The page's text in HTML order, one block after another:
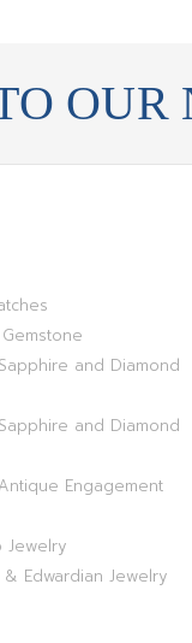
OUR
and Diamond
and Diamond
Engagement
Jewelry
Edwardian Jewelry